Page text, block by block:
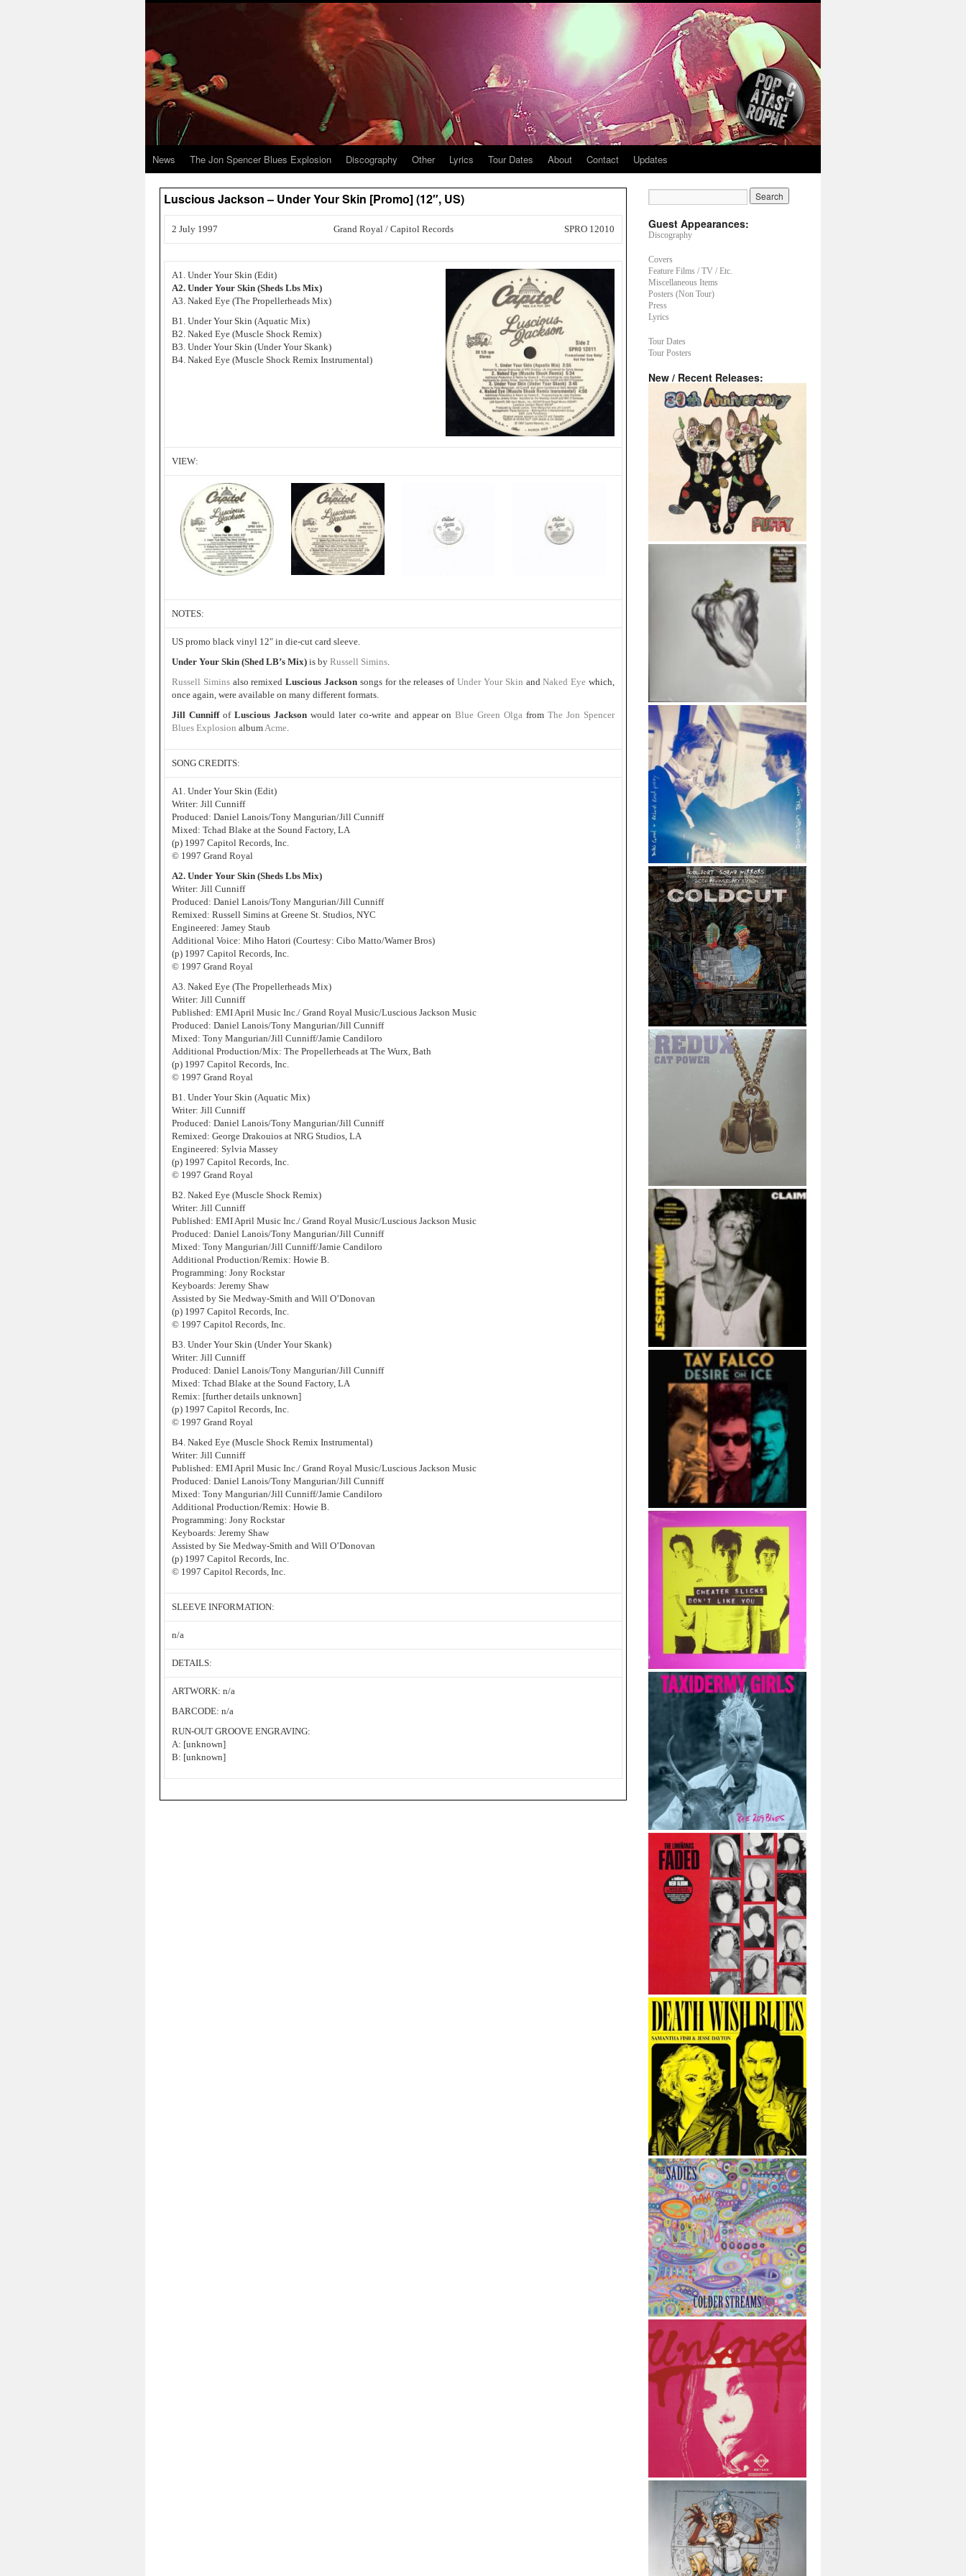
News The Jon Spencer Blues Explosion Discography Other Lyrics Tour Dates About Contact Updates
Luscious Jackson – Under Your Skin [Promo] (12″, US)
2 July 1997 Grand Royal / Capitol Records SPRO 12010
A1. Under Your Skin (Edit)
A2. Under Your Skin (Sheds Lbs Mix)
A3. Naked Eye (The Propellerheads Mix)
B1. Under Your Skin (Aquatic Mix)
B2. Naked Eye (Muscle Shock Remix)
B3. Under Your Skin (Under Your Skank)
B4. Naked Eye (Muscle Shock Remix Instrumental)
VIEW:
NOTES:
US promo black vinyl 12″ in die-cut card sleeve.
Under Your Skin (Shed LB’s Mix) is by Russell Simins.
Russell Siminsalso remixedLuscious Jackson songs for the releases ofUnder Your Skin andNaked Eye which,
once again, were available on many different formats.
Jill Cunniffof Luscious Jacksonwould later co-write and appear onBlue Green Olgafrom The Jon Spencer
Blues Explosion albumAcme.
SONG CREDITS:
A1. Under Your Skin (Edit)
Writer: Jill Cunniff
Produced: Daniel Lanois/Tony Mangurian/Jill Cunniff
Mixed: Tchad Blake at the Sound Factory, LA
(p) 1997 Capitol Records, Inc.
© 1997 Grand Royal
A2. Under Your Skin (Sheds Lbs Mix)
Writer: Jill Cunniff
Produced: Daniel Lanois/Tony Mangurian/Jill Cunniff
Remixed: Russell Simins at Greene St. Studios, NYC
Engineered: Jamey Staub
Additional Voice: Miho Hatori (Courtesy: Cibo Matto/Warner Bros)
(p) 1997 Capitol Records, Inc.
© 1997 Grand Royal
A3. Naked Eye (The Propellerheads Mix)
Writer: Jill Cunniff
Published: EMI April Music Inc./ Grand Royal Music/Luscious Jackson Music
Produced: Daniel Lanois/Tony Mangurian/Jill Cunniff
Mixed: Tony Mangurian/Jill Cunniff/Jamie Candiloro
Additional Production/Mix: The Propellerheads at The Wurx, Bath
(p) 1997 Capitol Records, Inc.
© 1997 Grand Royal
B1. Under Your Skin (Aquatic Mix)
Writer: Jill Cunniff
Produced: Daniel Lanois/Tony Mangurian/Jill Cunniff
Remixed: George Drakouios at NRG Studios, LA
Engineered: Sylvia Massey
(p) 1997 Capitol Records, Inc.
© 1997 Grand Royal
B2. Naked Eye (Muscle Shock Remix)
Writer: Jill Cunniff
Published: EMI April Music Inc./ Grand Royal Music/Luscious Jackson Music
Produced: Daniel Lanois/Tony Mangurian/Jill Cunniff
Mixed: Tony Mangurian/Jill Cunniff/Jamie Candiloro
Additional Production/Remix: Howie B.
Programming: Jony Rockstar
Keyboards: Jeremy Shaw
Assisted by Sie Medway-Smith and Will O’Donovan
(p) 1997 Capitol Records, Inc.
© 1997 Capitol Records, Inc.
B3. Under Your Skin (Under Your Skank)
Writer: Jill Cunniff
Produced: Daniel Lanois/Tony Mangurian/Jill Cunniff
Mixed: Tchad Blake at the Sound Factory, LA
Remix: [further details unknown]
(p) 1997 Capitol Records, Inc.
© 1997 Grand Royal
B4. Naked Eye (Muscle Shock Remix Instrumental)
Writer: Jill Cunniff
Published: EMI April Music Inc./ Grand Royal Music/Luscious Jackson Music
Produced: Daniel Lanois/Tony Mangurian/Jill Cunniff
Mixed: Tony Mangurian/Jill Cunniff/Jamie Candiloro
Additional Production/Remix: Howie B.
Programming: Jony Rockstar
Keyboards: Jeremy Shaw
Assisted by Sie Medway-Smith and Will O’Donovan
(p) 1997 Capitol Records, Inc.
© 1997 Capitol Records, Inc.
SLEEVE INFORMATION:
n/a
DETAILS:
ARTWORK: n/a
BARCODE: n/a
RUN-OUT GROOVE ENGRAVING:
A: [unknown]
B: [unknown]
Guest Appearances:
Discography
Covers
Feature Films / TV / Etc.
Miscellaneous Items
Posters (Non Tour)
Press
Lyrics
Tour Dates
Tour Posters
New / Recent Releases: